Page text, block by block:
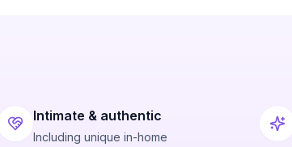
Intimate & authentic
Including unique in-home